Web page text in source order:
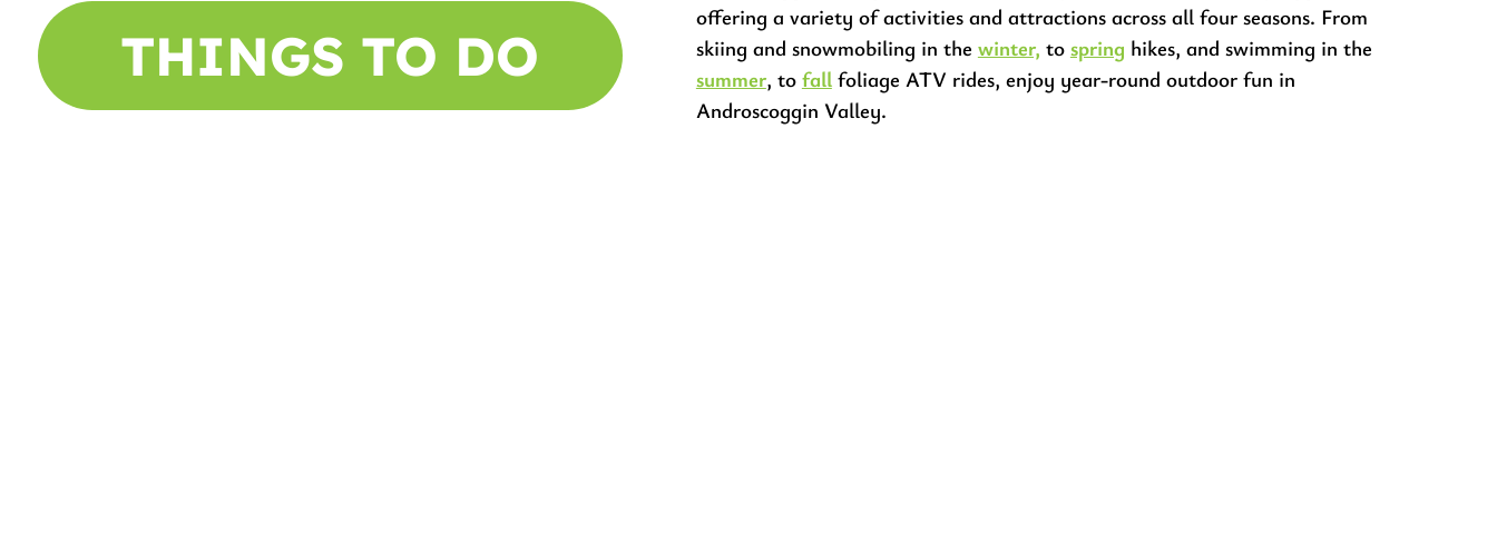
THINGS TO DO
offering a variety of activities and attractions across all four seasons. From
skiing and snowmobiling in the winter, to spring hikes, and swimming in the
summer, to fallfoliage ATV rides, enjoy year-round outdoor fun in
Androscoggin Valley.